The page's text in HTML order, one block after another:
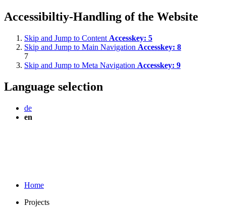
Accessibiltiy-Handling of the Website
Skip and Jump to Content Accesskey: 5
Skip and Jump to Main Navigation Accesskey: 8
7
Skip and Jump to Meta Navigation Accesskey: 9
Language selection
de
en
Home
Projects